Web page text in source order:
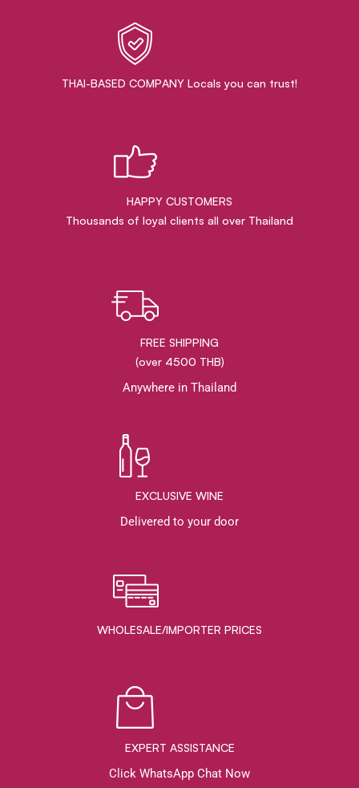
THAI-BASED COMPANY Locals you can trust!
HAPPY CUSTOMERS
Thousands of loyal clients all over Thailand
FREE SHIPPING
(over 4500 THB)
Anywhere in Thailand
EXCLUSIVE WINE
Delivered to your door
WHOLESALE/IMPORTER PRICES
EXPERT ASSISTANCE
Click WhatsApp Chat Now